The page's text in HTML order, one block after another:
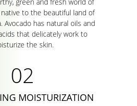
green and fresh world of
to the beautiful land of
Avocado has natural oils and
that delicately work to
the skin.
MOISTURIZATION